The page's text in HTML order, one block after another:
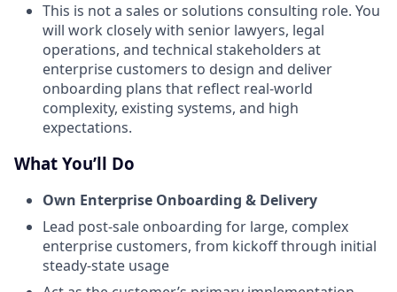
This is not a sales or solutions consulting role. You
will work closely with senior lawyers, legal
operations, and technical stakeholders at
enterprise customers to design and deliver
onboarding plans that reflect real-world
complexity, existing systems, and high
expectations.
What You’ll Do
Own Enterprise Onboarding & Delivery
Lead post-sale onboarding for large, complex
enterprise customers, from kickoff through initial
steady-state usage